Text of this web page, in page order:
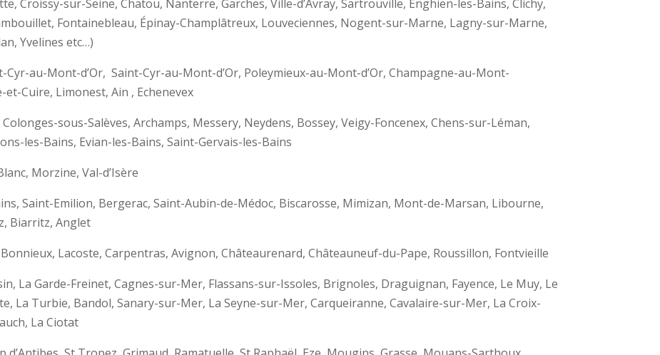
Croissy-sur-Seine, Chatou, Nanterre, Garches, Ville-d’Avray, Sartrouville, Enghien-les-Bains, Clichy,
Fontainebleau, Épinay-Champlâtreux, Louveciennes, Nogent-sur-Marne, Lagny-sur-Marne,
Yvelines etc…)
Cyr-au-Mont-d’Or, Saint-Cyr-au-Mont-d’Or, Poleymieux-au-Mont-d’Or, Champagne-au-Mont-
Cuire, Limonest, Ain , Echenevex
sous-Salèves, Archamps, Messery, Neydens, Bossey, Veigy-Foncenex, Chens-sur-Léman,
les-Bains, Evian-les-Bains, Saint-Gervais-les-Bains
Morzine, Val-d’Isère
Saint-Emilion, Bergerac, Saint-Aubin-de-Médoc, Biscarosse, Mimizan, Mont-de-Marsan, Libourne,
Biarritz, Anglet
Lacoste, Carpentras, Avignon, Châteaurenard, Châteauneuf-du-Pape, Roussillon, Fontvieille
La Garde-Freinet, Cagnes-sur-Mer, Flassans-sur-Issoles, Brignoles, Draguignan, Fayence, Le Muy, Le
La Turbie, Bandol, Sanary-sur-Mer, La Seyne-sur-Mer, Carqueiranne, Cavalaire-sur-Mer, La Croix-
La Ciotat